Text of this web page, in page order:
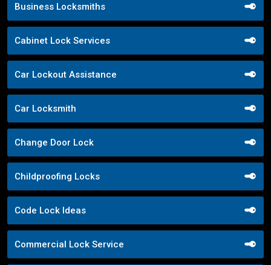
Business Locksmiths
Cabinet Lock Services
Car Lockout Assistance
Car Locksmith
Change Door Lock
Childproofing Locks
Code Lock Ideas
Commercial Lock Service